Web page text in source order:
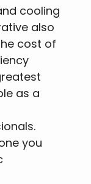
cooling
also
cost of
as a
you